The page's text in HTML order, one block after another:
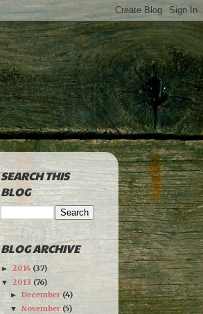
SEARCH THIS
BLOG
BLOG ARCHIVE
► 2014 (37)
▼ 2013 (76)
► December (4)
▼ November (5)